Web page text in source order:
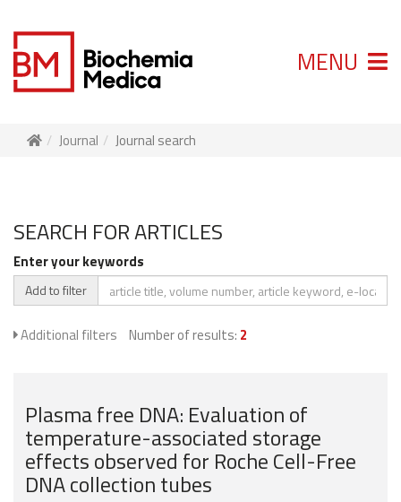
MENU
Journal Journal search
SEARCH FOR ARTICLES
Enter your keywords
Add to filter
Additional filters Number of results: 2
Plasma free DNA: Evaluation of
temperature-associated storage
effects observed for Roche Cell-Free
DNA collection tubes